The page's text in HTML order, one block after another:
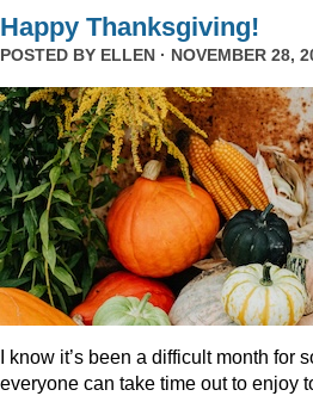
Happy Thanksgiving!
POSTED BY ELLEN · NOVEMBER 28,
I know it’s been a difficult month for
everyone can take time out to enjoy